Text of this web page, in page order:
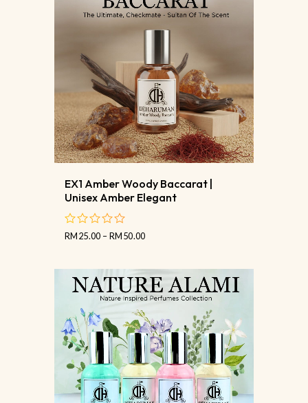
EX1 Amber Woody Baccarat |
Unisex Amber Elegant
out
RM25.00 –RM50.00